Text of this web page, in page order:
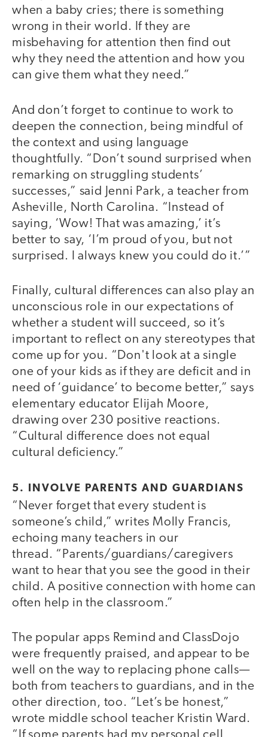
when a baby cries; there is something
wrong in their world. If they are
misbehaving for attention then find out
why they need the attention and how you
can give them what they need.”
And don’t forget to continue to work to
deepen the connection, being mindful of
the context and using language
thoughtfully. “Don’t sound surprised when
remarking on struggling students’
successes,” said Jenni Park, a teacher from
Asheville, North Carolina. “Instead of
saying, ‘Wow! That was amazing,’ it’s
better to say, ‘I’m proud of you, but not
surprised. I always knew you could do it.’”
Finally, cultural differences can also play an
unconscious role in our expectations of
whether a student will succeed, so it’s
important to reflect on any stereotypes that
come up for you. “Don't look at a single
one of your kids as if they are deficit and in
need of ‘guidance’ to become better,” says
elementary educator Elijah Moore,
drawing over 230 positive reactions.
“Cultural difference does not equal
cultural deficiency.”
5. INVOLVE PARENTS AND GUARDIANS
“Never forget that every student is
someone’s child,” writes Molly Francis,
echoing many teachers in our
thread. “Parents/guardians/caregivers
want to hear that you see the good in their
child. A positive connection with home can
often help in the classroom.”
The popular apps Remind and ClassDojo
were frequently praised, and appear to be
well on the way to replacing phone calls—
both from teachers to guardians, and in the
other direction, too. “Let’s be honest,”
wrote middle school teacher Kristin Ward.